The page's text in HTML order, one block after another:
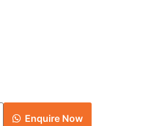
Enquire Now